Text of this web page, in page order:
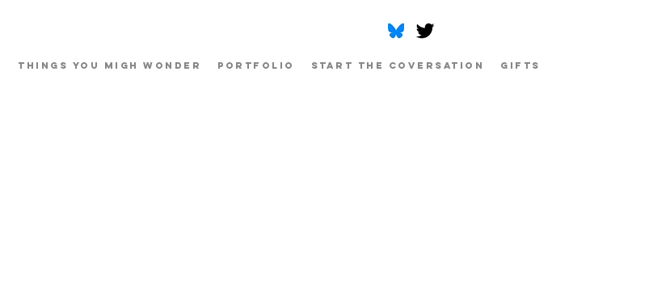
Things You Migh Wonder Portfolio Start The Coversation Gifts